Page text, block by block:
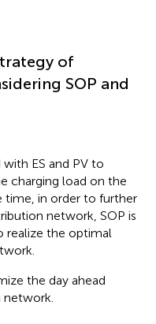
of
SOP and
with ES and PV to
charging load on the
time, in order to further
network, SOP is
realize the optimal
the day ahead
network.